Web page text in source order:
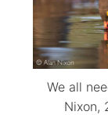
We all
Nixon,